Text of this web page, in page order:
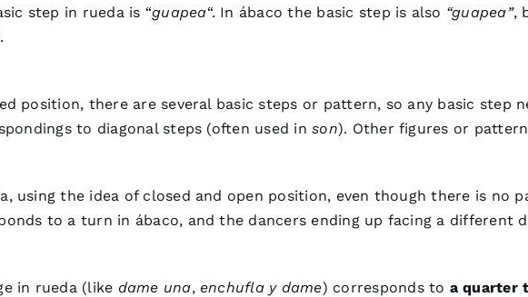
step in rueda is “guapea“. In ábaco the basic step is also “guapea”,
position, there are several basic steps or pattern, so any basic step
to diagonal steps (often used inson). Other figures or
using the idea of closed and open position, even though there is no
to a turn in ábaco, and the dancers ending up facing a different
in rueda (like dame una, enchufla y dame) corresponds to a quarter